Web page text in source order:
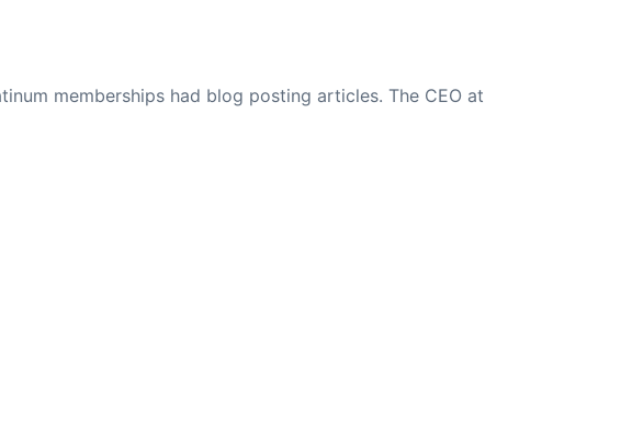
memberships had blog posting articles. The CEO at